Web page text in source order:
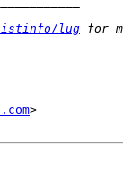
lug for
>